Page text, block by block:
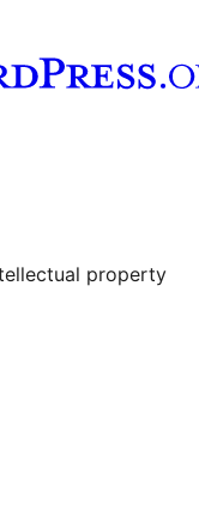
property